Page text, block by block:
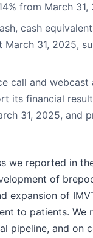
from March 31,
cash
31, 2025,
call and webcast
its financial
31, 2025, and
we reported in
of
expansion of
to patients. We
pipeline, and on